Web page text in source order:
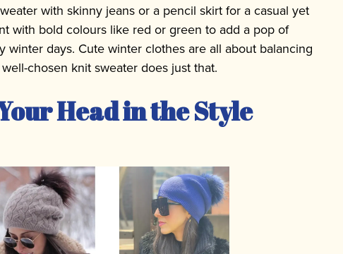
with skinny jeans or a pencil skirt for a casual yet
with bold colours like red or green to add a pop of
winter days. Cute winter clothes are all about balancing
chosen knit sweater does just that.
Head in the Style